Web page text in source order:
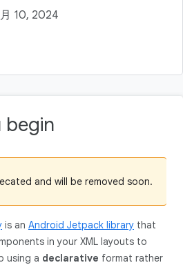
10, 2024
begin
and will be removed soon.
is an Android Jetpack library that
in your XML layouts to
using a declarative format rather